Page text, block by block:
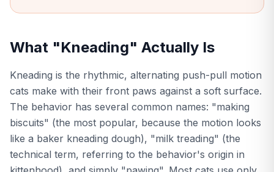
What "Kneading" Actually Is
Kneading is the rhythmic, alternating push-pull motion
cats make with their front paws against a soft surface.
The behavior has several common names: "making
biscuits" (the most popular, because the motion looks
like a baker kneading dough), "milk treading" (the
technical term, referring to the behavior's origin in